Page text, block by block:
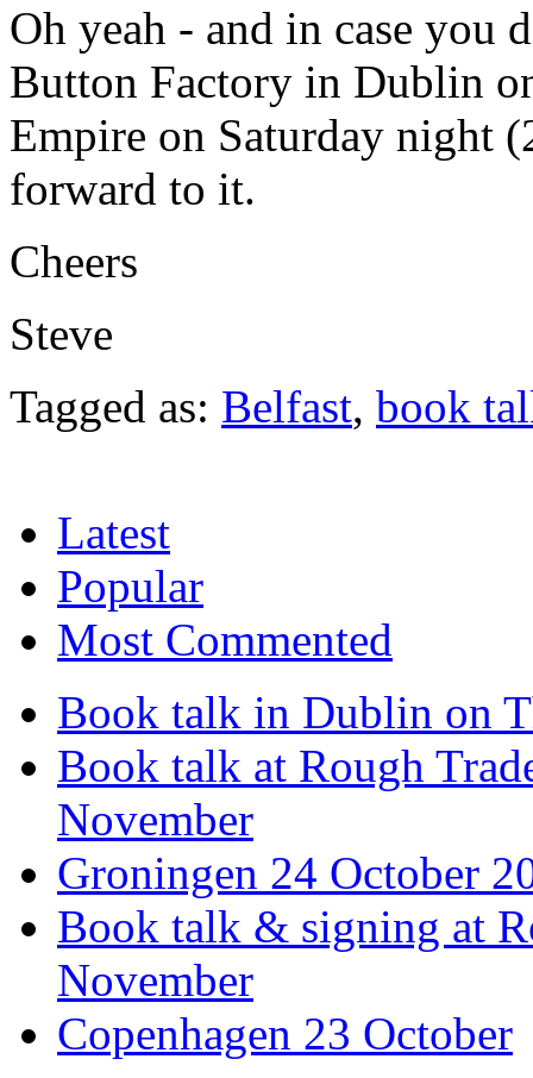
Oh yeah - and in case you
Button Factory in Dublin
Empire on Saturday night
forward to it.
Cheers
Steve
Tagged as: Belfast, book
Latest
Popular
Most Commented
Book talk in Dublin on
Book talk at Rough
November
Groningen 24 October
Book talk & signing at
November
Copenhagen 23 October